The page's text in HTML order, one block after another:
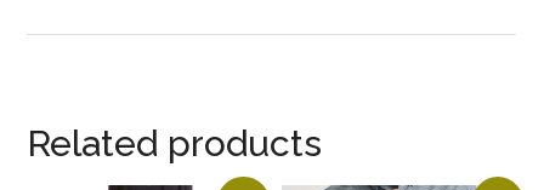
Related products